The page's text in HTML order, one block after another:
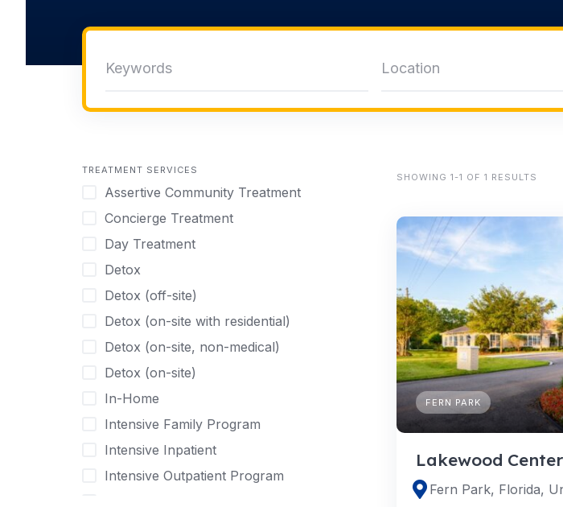
TREATMENT SERVICES
Assertive Community Treatment
Concierge Treatment
Day Treatment
Detox
Detox (off-site)
Detox (on-site with residential)
Detox (on-site, non-medical)
Detox (on-site)
In-Home
Intensive Family Program
Intensive Inpatient
Intensive Outpatient Program
SHOWING 1-1 OF 1 RESULTS
FERN PARK
Lakewood Center
Fern Park, Florida,